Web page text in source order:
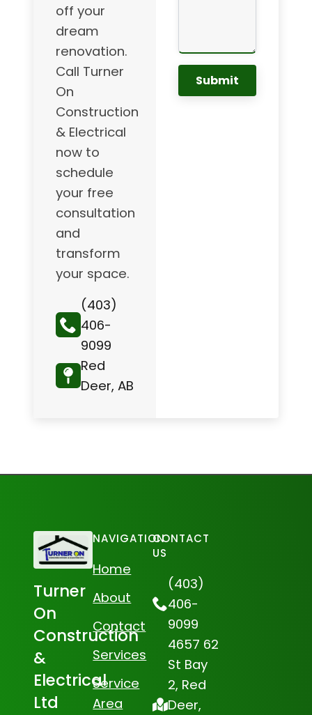
off your
dream
renovation.
Call Turner
On
Construction
& Electrical
now to
schedule
your free
consultation
and
transform
your space.
(403)
406-
9099
Red
Deer, AB
Submit
Turner
On
Construction
&
Electrical
Ltd
NAVIGATION
Home
About
Contact
Services
Service
Area
CONTACT
US
(403)
406-
9099
4657 62
St Bay
2, Red
Deer,